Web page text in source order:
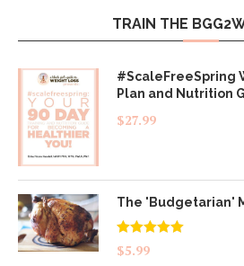
TRAIN THE
#ScaleFreeSpring
Plan and Nutrition
$27.99
The 'Budgetarian'
Rated5.00
out of 5
$5.99